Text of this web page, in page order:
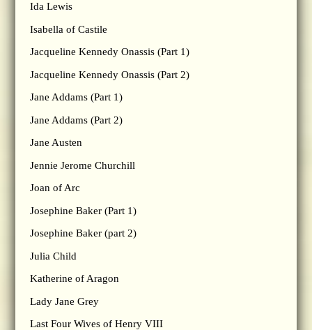
Ida Lewis
Isabella of Castile
Jacqueline Kennedy Onassis (Part 1)
Jacqueline Kennedy Onassis (Part 2)
Jane Addams (Part 1)
Jane Addams (Part 2)
Jane Austen
Jennie Jerome Churchill
Joan of Arc
Josephine Baker (Part 1)
Josephine Baker (part 2)
Julia Child
Katherine of Aragon
Lady Jane Grey
Last Four Wives of Henry VIII